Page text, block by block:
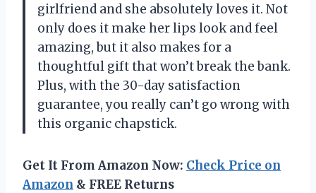
girlfriend and she absolutely loves it. Not
only does it make her lips look and feel
amazing, but it also makes for a
thoughtful gift that won’t break the bank.
Plus, with the 30-day satisfaction
guarantee, you really can’t go wrong with
this organic chapstick.
Get It From Amazon Now: Check Price on
Amazon & FREE Returns